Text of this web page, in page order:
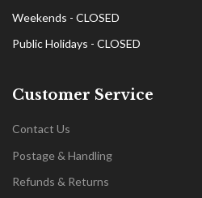
Weekends - CLOSED
Public Holidays - CLOSED
Customer Service
Contact Us
Postage & Handling
Refunds & Returns